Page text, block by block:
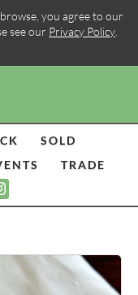
you agree to our
see our Privacy Policy
SOLD
TRADE